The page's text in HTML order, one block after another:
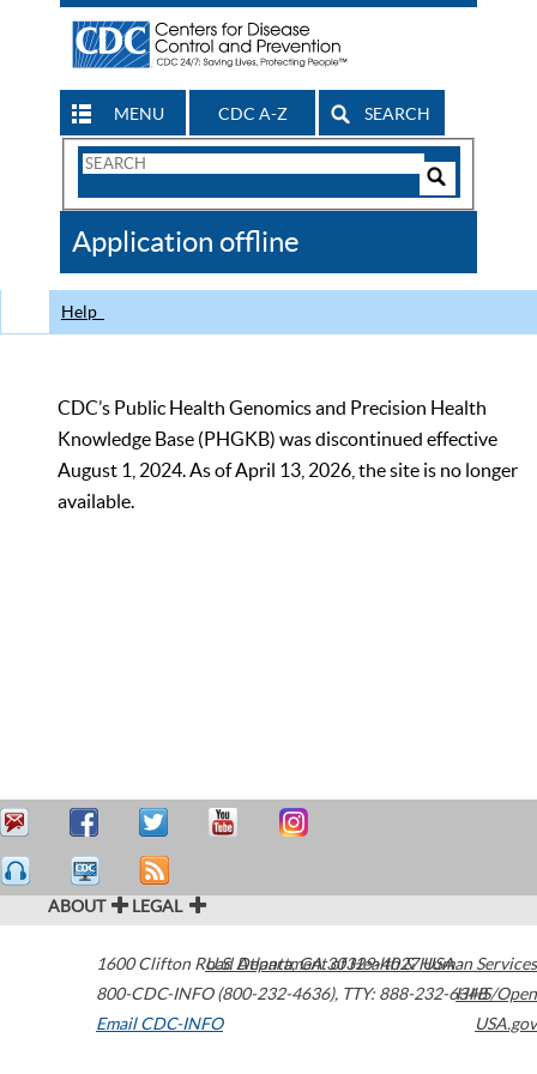
MENU CDC A-Z SEARCH
Search
CDC
Application offline
Help
CDC’s Public Health Genomics and Precision Health
Knowledge Base (PHGKB) was discontinued effective
August 1, 2024. As of April 13, 2026, the site is no longer
available.
ABOUT LEGAL
1600 Clifton Road Atlanta,GA30329-4027USA
800-CDC-INFO (800-232-4636), TTY: 888-232-6348
Email CDC-INFO
U.S. Department of Health & Human Services
HHS/Open
USA.gov